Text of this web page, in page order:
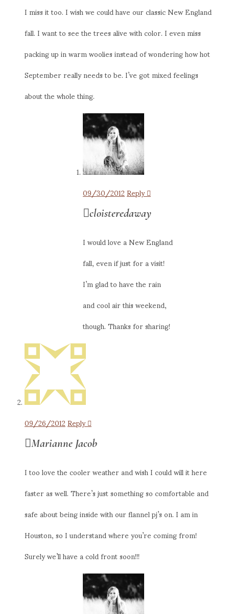
I miss it too. I wish we could have our classic New England
fall. I want to see the trees alive with color. I even miss
packing up in warm woolies instead of wondering how hot
September really needs to be. I’ve got mixed feelings
about the whole thing.
09/30/2012Reply
cloisteredaway
I would love a New England
fall, even if just for a visit!
I’m glad to have the rain
and cool air this weekend,
though. Thanks for sharing!
09/26/2012Reply
Marianne Jacob
I too love the cooler weather and wish I could will it here
faster as well. There’s just something so comfortable and
safe about being inside with our flannel pj’s on. I am in
Houston, so I understand where you’re coming from!
Surely we’ll have a cold front soon!!!